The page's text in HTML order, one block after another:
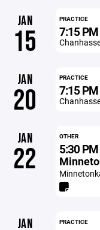
JAN
15
PRACTICE
7:15 PM
JAN
20
PRACTICE
7:15 PM
JAN
22
OTHER
5:30 PM
JAN PRACTICE